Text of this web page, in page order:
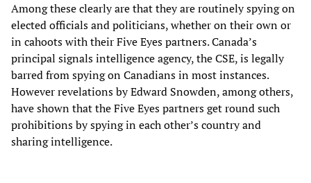
Among these clearly are that they are routinely spying on
elected officials and politicians, whether on their own or
in cahoots with their Five Eyes partners. Canada’s
principal signals intelligence agency, the CSE, is legally
barred from spying on Canadians in most instances.
However revelations by Edward Snowden, among others,
have shown that the Five Eyes partners get round such
prohibitions by spying in each other’s country and
sharing intelligence.